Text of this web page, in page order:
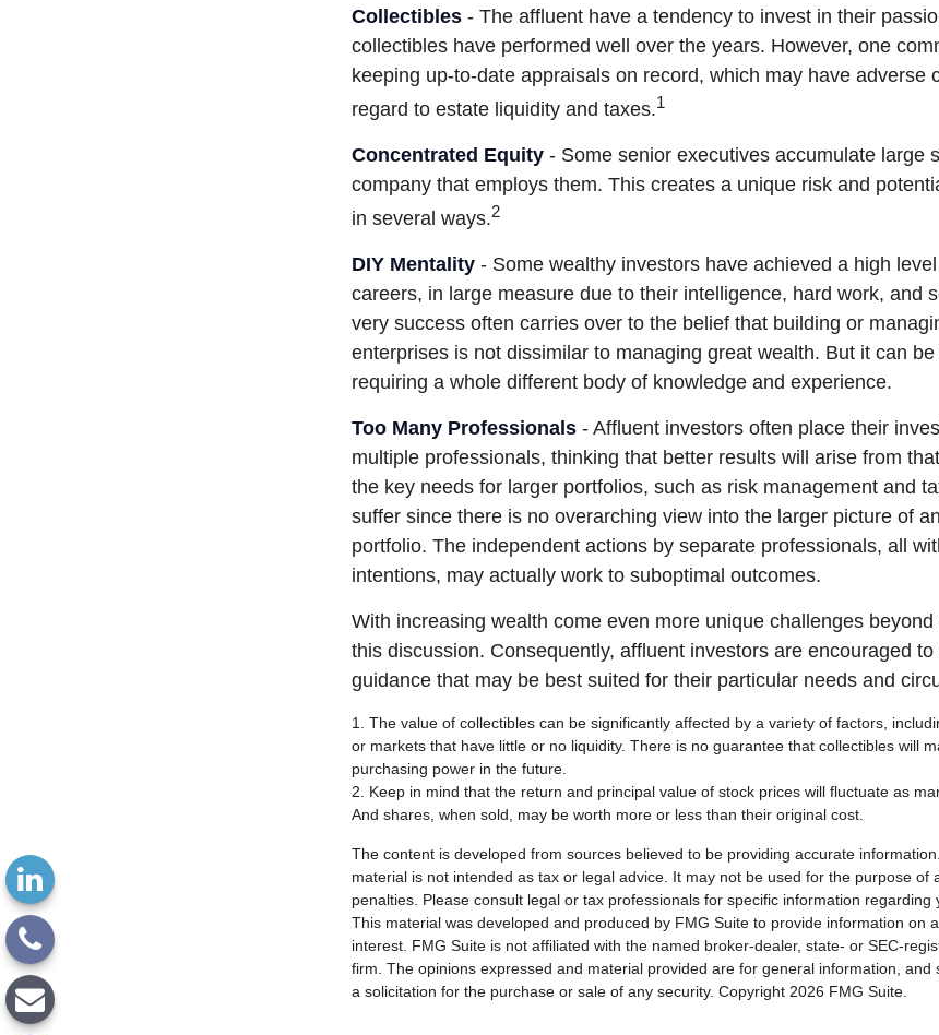
Collectibles - The affluent have a tendency to invest in their
collectibles have performed well over the years. However, one
keeping up-to-date appraisals on record, which may have adverse
regard to estate liquidity and taxes.1
Concentrated Equity - Some senior executives accumulate large
company that employs them. This creates a unique risk and
in several ways.2
DIY Mentality - Some wealthy investors have achieved a high
careers, in large measure due to their intelligence, hard work, and
very success often carries over to the belief that building or
enterprises is not dissimilar to managing great wealth. But it can
requiring a whole different body of knowledge and experience.
Too Many Professionals - Affluent investors often place their
multiple professionals, thinking that better results will arise from
the key needs for larger portfolios, such as risk management and
suffer since there is no overarching view into the larger picture of
portfolio. The independent actions by separate professionals, all
intentions, may actually work to suboptimal outcomes.
With increasing wealth come even more unique challenges
this discussion. Consequently, affluent investors are encouraged to
guidance that may be best suited for their particular needs and
1. The value of collectibles can be significantly affected by a variety of factors,
or markets that have little or no liquidity. There is no guarantee that collectibles will
purchasing power in the future.
2. Keep in mind that the return and principal value of stock prices will fluctuate as
And shares, when sold, may be worth more or less than their original cost.
The content is developed from sources believed to be providing accurate
material is not intended as tax or legal advice. It may not be used for the purpose of
penalties. Please consult legal or tax professionals for specific information regarding
This material was developed and produced by FMG Suite to provide information on
interest. FMG Suite is not affiliated with the named broker-dealer, state- or SEC-
firm. The opinions expressed and material provided are for general information, and
a solicitation for the purchase or sale of any security. Copyright 2026 FMG Suite.